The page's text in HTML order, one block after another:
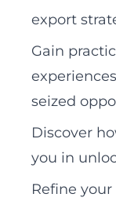
export
Gain
seized
Discover
you in
Refine